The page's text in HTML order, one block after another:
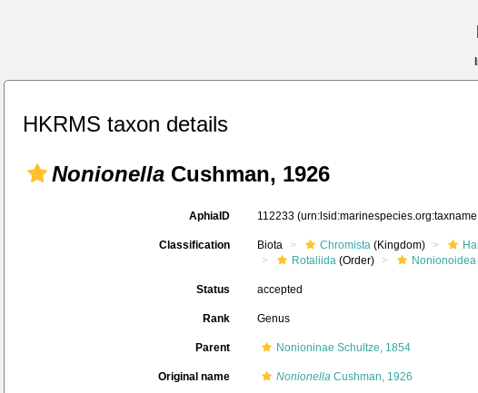
HKRMS taxon details
Nonionella Cushman, 1926
AphiaID 112233
Classification Biota Chromista (Kingdom)
Rotaliida (Order) Nonionoidea
Status accepted
Rank Genus
Parent Nonioninae Schultze, 1854
Original name Nonionella Cushman, 1926